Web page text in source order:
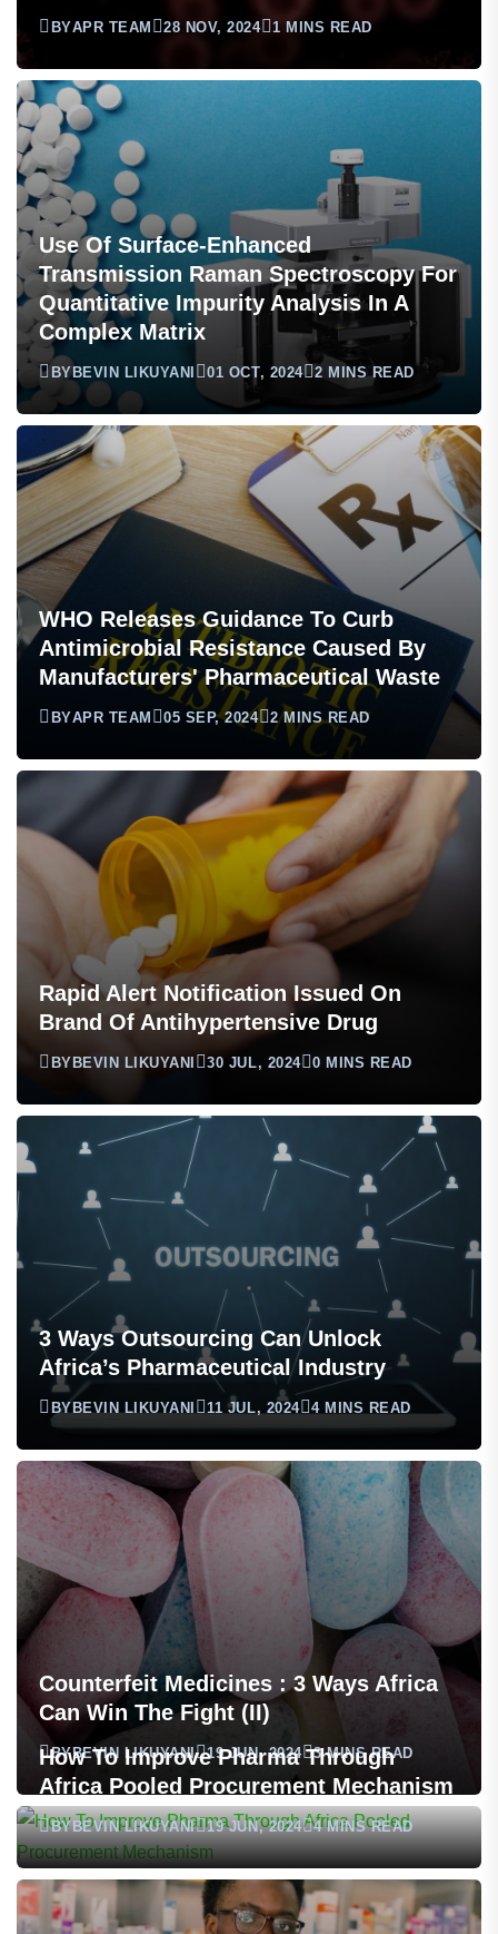
BYAPR TEAM 28 NOV, 2024 1 MINS READ
Use Of Surface-Enhanced
Transmission Raman Spectroscopy For
Quantitative Impurity Analysis In A
Complex Matrix
BYBEVIN LIKUYANI 01 OCT, 2024 2 MINS READ
WHO Releases Guidance To Curb
Antimicrobial Resistance Caused By
Manufacturers' Pharmaceutical Waste
BYAPR TEAM 05 SEP, 2024 2 MINS READ
Rapid Alert Notification Issued On
Brand Of Antihypertensive Drug
BYBEVIN LIKUYANI 30 JUL, 2024 0 MINS READ
3 Ways Outsourcing Can Unlock
Africa’s Pharmaceutical Industry
BYBEVIN LIKUYANI 11 JUL, 2024 4 MINS READ
Counterfeit Medicines : 3 Ways Africa
Can Win The Fight (II)
BYBEVIN LIKUYANI 19 JUN, 2024 3 MINS READ
How To Improve Pharma Through
Africa Pooled Procurement Mechanism
BYBEVIN LIKUYANI 19 JUN, 2024 4 MINS READ